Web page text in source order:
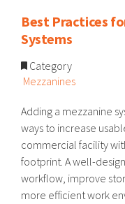
Best Practices
Systems
Category
Mezzanines
Adding a mezzanine
ways to increase
commercial facility
footprint. A well-
workflow, improve
more efficient work